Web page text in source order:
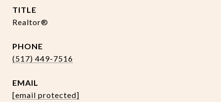
TITLE
Realtor®
PHONE
(517) 449-7516
EMAIL
[email protected]